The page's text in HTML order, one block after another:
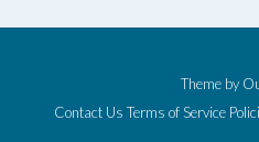
Theme by
Contact Us Terms of Service